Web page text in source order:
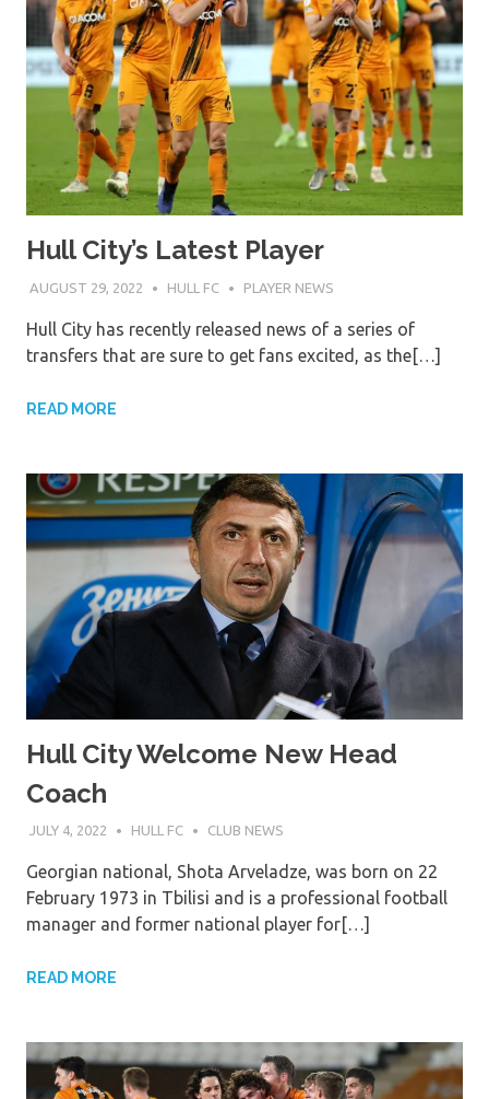
Hull City’s Latest Player
AUGUST 29, 2022 HULL FC PLAYER NEWS
Hull City has recently released news of a series of
transfers that are sure to get fans excited, as the[…]
READ MORE
Hull City Welcome New Head
Coach
JULY 4, 2022 HULL FC CLUB NEWS
Georgian national, Shota Arveladze, was born on 22
February 1973 in Tbilisi and is a professional football
manager and former national player for[…]
READ MORE